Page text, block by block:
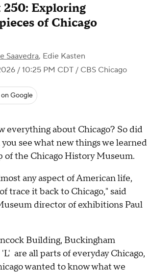
Exploring
of Chicago
Saavedra, Edie Kasten
/ 10:25 PM CDT / CBS Chicago
Google
everything about Chicago? So did
see what new things we learned
of the Chicago History Museum.
any aspect of American life,
trace it back to Chicago," said
director of exhibitions Paul
Building, Buckingham
are all parts of everyday Chicago,
wanted to know what we